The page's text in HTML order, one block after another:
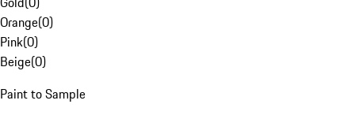
Orange(0)
Pink(0)
Beige(0)
Paint to Sample